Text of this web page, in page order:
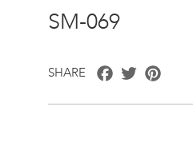
SM-069
SHARE Facebook
Twitter